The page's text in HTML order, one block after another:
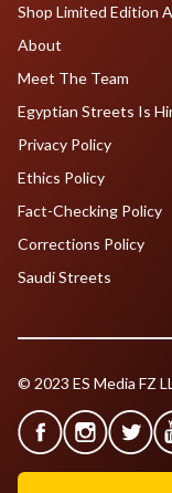
Shop Limited Edition
About
Meet The Team
Egyptian Streets Is
Privacy Policy
Ethics Policy
Fact-Checking Policy
Corrections Policy
Saudi Streets
© 2023 ES Media FZ